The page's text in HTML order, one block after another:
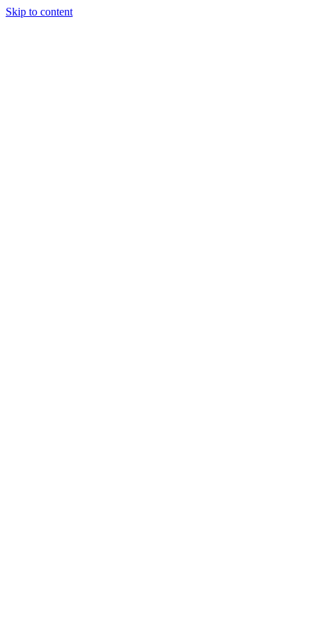
Skip to content